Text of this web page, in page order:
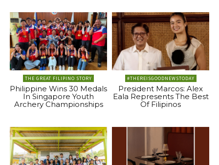
THE GREAT FILIPINO STORY
Philippine Wins 30 Medals
In Singapore Youth
Archery Championships
#THEREISGOODNEWSTODAY
President Marcos: Alex
Eala Represents The Best
Of Filipinos